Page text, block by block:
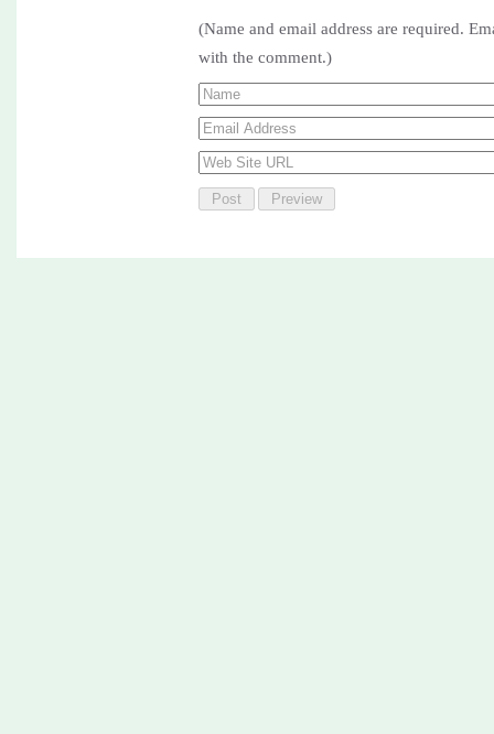
(Name and email address are required.
with the comment.)